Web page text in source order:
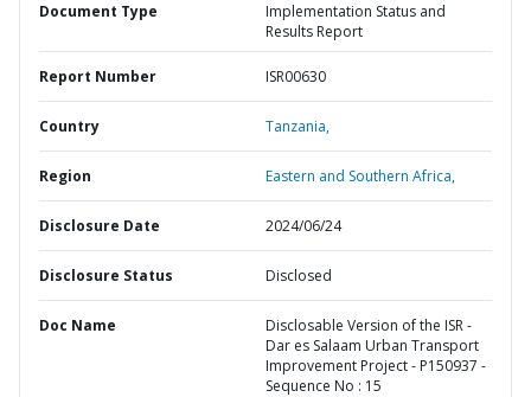
Document Type
Implementation Status and
Results Report
Report Number ISR00630
Country Tanzania,
Region Eastern and Southern Africa,
Disclosure Date 2024/06/24
Disclosure Status Disclosed
Doc Name
Disclosable Version of the ISR -
Dar es Salaam Urban Transport
Improvement Project - P150937 -
Sequence No : 15